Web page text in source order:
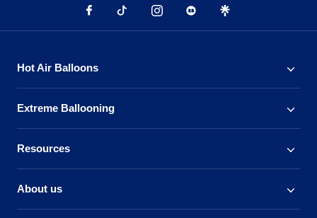
Hot Air Balloons
Extreme Ballooning
Resources
About us